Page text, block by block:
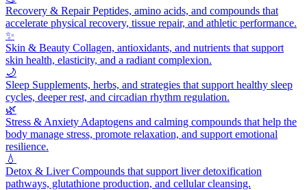
Recovery & RepairPeptides, amino acids, and compounds that
accelerate physical recovery, tissue repair, and athletic performance.
✨
Skin & Beauty Collagen, antioxidants, and nutrients that support
skin health, elasticity, and a radiant complexion.
🌙
Sleep Supplements, herbs, and strategies that support healthy sleep
cycles, deeper rest, and circadian rhythm regulation.
🌿
Stress & Anxiety Adaptogens and calming compounds that help the
body manage stress, promote relaxation, and support emotional
resilience.
💧
Detox & LiverCompounds that support liver detoxification
pathways, glutathione production, and cellular cleansing.